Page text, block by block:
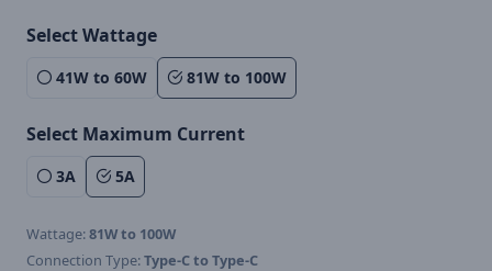
Select Wattage
41W to 60W 81W to 100W
Select Maximum Current
3A 5A
Wattage:81W to 100W
Connection Type:Type-C to Type-C